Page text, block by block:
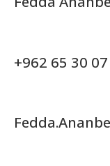
+962 65 30